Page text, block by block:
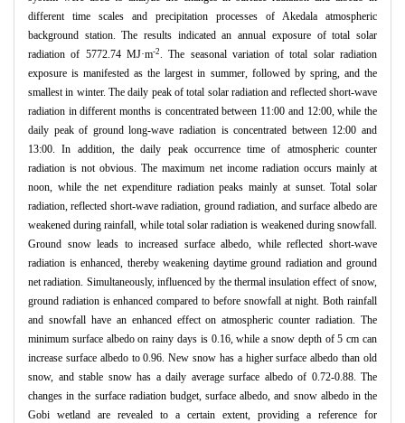
different time scales and precipitation processes of Akedala atmospheric
background station. The results indicated an annual exposure of total solar
radiation of 5772.74 MJ·m-2 . The seasonal variation of total solar radiation
exposure is manifested as the largest in summer, followed by spring, and the
smallest in winter. The daily peak of total solar radiation and reflected short-wave
radiation in different months is concentrated between 11:00 and 12:00, while the
daily peak of ground long-wave radiation is concentrated between 12:00 and
13:00. In addition, the daily peak occurrence time of atmospheric counter
radiation is not obvious. The maximum net income radiation occurs mainly at
noon, while the net expenditure radiation peaks mainly at sunset. Total solar
radiation, reflected short-wave radiation, ground radiation, and surface albedo are
weakened during rainfall, while total solar radiation is weakened during snowfall.
Ground snow leads to increased surface albedo, while reflected short-wave
radiation is enhanced, thereby weakening daytime ground radiation and ground
net radiation. Simultaneously, influenced by the thermal insulation effect of snow,
ground radiation is enhanced compared to before snowfall at night. Both rainfall
and snowfall have an enhanced effect on atmospheric counter radiation. The
minimum surface albedo on rainy days is 0.16, while a snow depth of 5 cm can
increase surface albedo to 0.96. New snow has a higher surface albedo than old
snow, and stable snow has a daily average surface albedo of 0.72-0.88. The
changes in the surface radiation budget, surface albedo, and snow albedo in the
Gobi wetland are revealed to a certain extent, providing a reference for